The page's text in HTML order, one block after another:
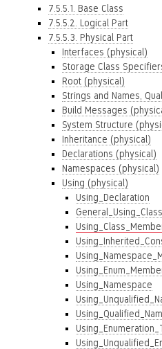
7.5.5.1. Base Class
7.5.5.2. Logical Part
7.5.5.3. Physical Part
Interfaces (physical)
Storage Class
Root (physical)
Strings and Names,
Build Messages
System Structure
Inheritance (physical)
Declarations (physical)
Namespaces (physical)
Using (physical)
Using_Declaration
Using_Namespace